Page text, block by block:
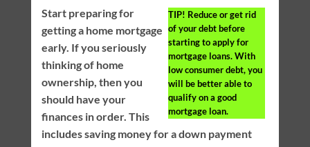
TIP! Reduce or get rid
of your debt before
starting to apply for
mortgage loans. With
low consumer debt, you
will be better able to
qualify on a good
mortgage loan.
Start preparing for
getting a home mortgage
early. If you seriously
thinking of home
ownership, then you
should have your
finances in order. This
includes saving money for a down payment